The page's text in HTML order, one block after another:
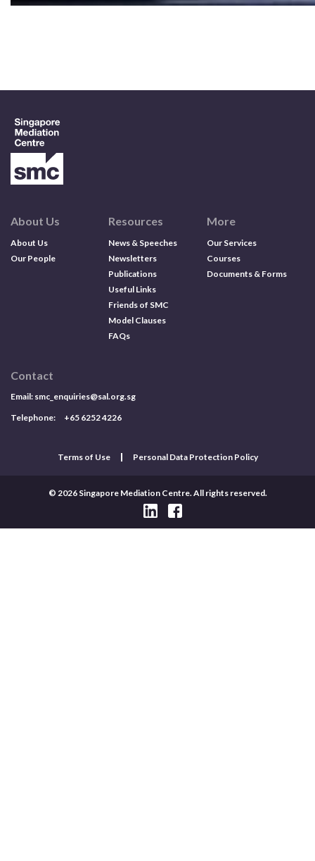
About Us
About Us
Our People
Resources
News & Speeches
Newsletters
Publications
Useful Links
Friends of SMC
Model Clauses
FAQs
More
Our Services
Courses
Documents & Forms
Contact
Email: smc_enquiries@sal.org.sg
Telephone: +65 6252 4226
Terms of Use Personal Data Protection Policy
© 2026 Singapore Mediation Centre. All rights reserved.